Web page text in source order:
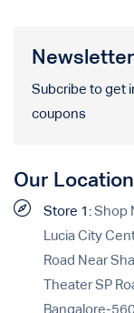
Newsletter
Subcribe to get
coupons
Our
Store 1:Shop
Lucia City
Road Near
Theater SP
Bangalore-